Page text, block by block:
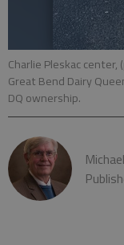
Charlie Pleskac
Great Bend Dairy
DQ ownership.